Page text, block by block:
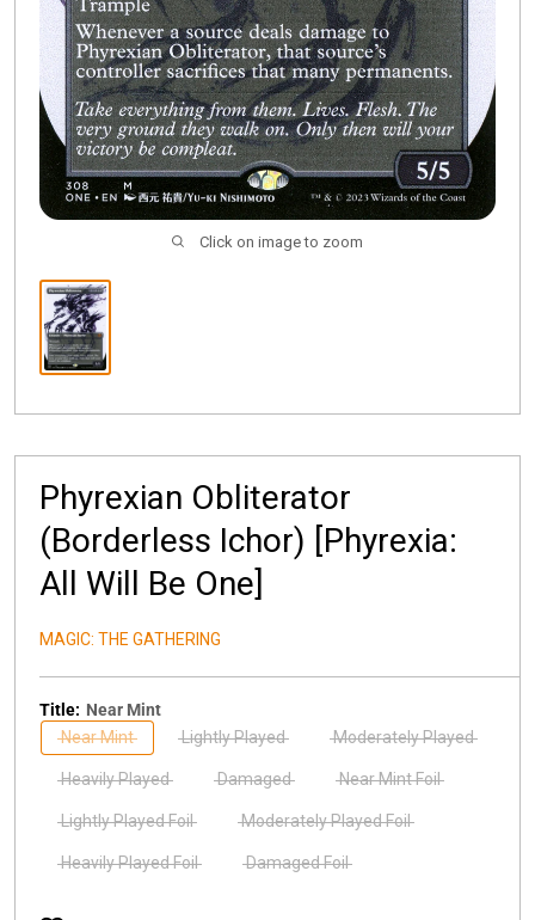
Click on image to zoom
Phyrexian Obliterator
(Borderless Ichor) [Phyrexia:
All Will Be One]
MAGIC: THE GATHERING
Title: Near Mint
Near Mint
Lightly Played Moderately Played
Heavily Played Damaged Near Mint Foil
Lightly Played Foil Moderately Played Foil
Heavily Played Foil Damaged Foil